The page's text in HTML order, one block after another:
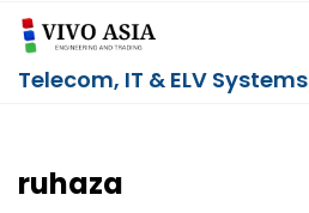
Telecom, IT & ELV Systems
ruhaza